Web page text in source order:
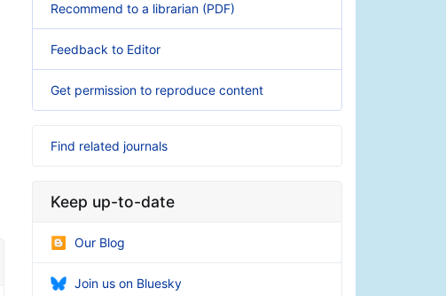
Recommend to a librarian (PDF)
Feedback to Editor
Get permission to reproduce content
Find related journals
Keep up-to-date
Our Blog
Join us on Bluesky